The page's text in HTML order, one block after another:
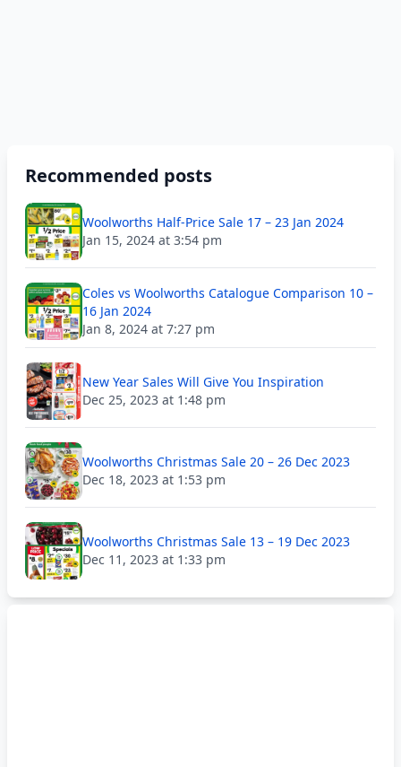
Recommended posts
Woolworths Half-Price Sale 17 – 23 Jan 2024
Jan 15, 2024 at 3:54 pm
Coles vs Woolworths Catalogue Comparison 10 –
16 Jan 2024
Jan 8, 2024 at 7:27 pm
New Year Sales Will Give You Inspiration
Dec 25, 2023 at 1:48 pm
Woolworths Christmas Sale 20 – 26 Dec 2023
Dec 18, 2023 at 1:53 pm
Woolworths Christmas Sale 13 – 19 Dec 2023
Dec 11, 2023 at 1:33 pm